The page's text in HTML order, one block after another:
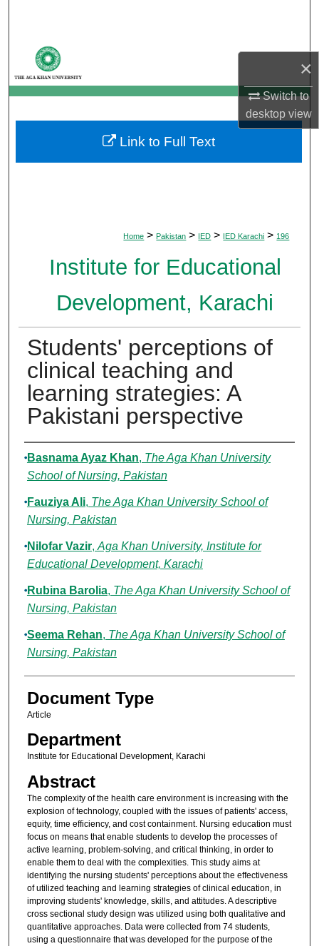
×
Switch to
desktopview
My Account
About
Digital Commons Network™
Home > Pakistan > IED > IED Karachi > 196
Institute for Educational
Development, Karachi
Students' perceptions of
clinical teaching and
learning strategies: A
Pakistani perspective
Authors
Basnama Ayaz Khan, The Aga Khan University
School of Nursing, Pakistan
Fauziya Ali, The Aga Khan University School of
Nursing, Pakistan
Nilofar Vazir, Aga Khan University, Institute for
Educational Development, Karachi
Rubina Barolia, The Aga Khan University School of
Nursing, Pakistan
Seema Rehan, The Aga Khan University School of
Nursing, Pakistan
Document Type
Article
Department
Institute for Educational Development, Karachi
Abstract
The complexity of the health care environment is increasing with the
explosion of technology, coupled with the issues of patients' access,
equity, time efficiency, and cost containment. Nursing education must
focus on means that enable students to develop the processes of
active learning, problem-solving, and critical thinking, in order to
enable them to deal with the complexities. This study aims at
identifying the nursing students' perceptions about the effectiveness
of utilized teaching and learning strategies of clinical education, in
improving students' knowledge, skills, and attitudes. A descriptive
cross sectional study design was utilized using both qualitative and
quantitative approaches. Data were collected from 74 students,
using a questionnaire that was developed for the purpose of the
Link to Full Text